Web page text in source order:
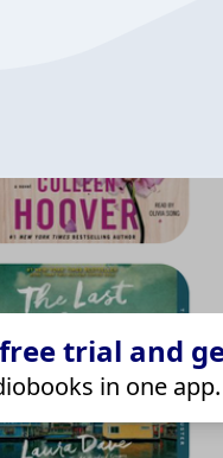
trial and
in one app.